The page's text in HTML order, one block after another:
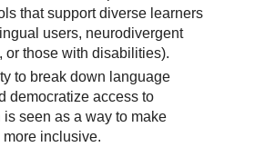
that support diverse learners
users, neurodivergent
or those with disabilities).
to break down language
democratize access to
is seen as a way to make
inclusive.